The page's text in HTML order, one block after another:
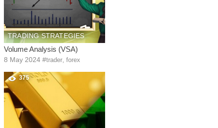
TRADING STRATEGIES
Volume Analysis (VSA)
8 May 2024 #trader, forex
375